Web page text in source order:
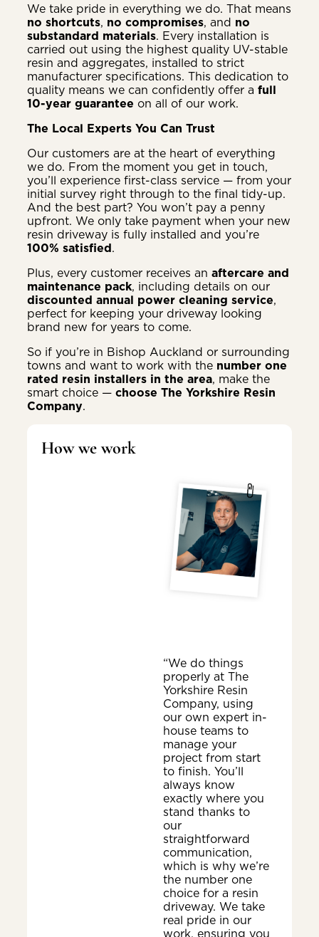
We take pride in everything we do. That means
no shortcuts, no compromises, and no
substandard materials. Every installation is
carried out using the highest quality UV-stable
resin and aggregates, installed to strict
manufacturer specifications. This dedication to
quality means we can confidently offer a full
10-year guarantee on all of our work.
The Local Experts You Can Trust
Our customers are at the heart of everything
we do. From the moment you get in touch,
you’ll experience first-class service — from your
initial survey right through to the final tidy-up.
And the best part? You won’t pay a penny
upfront. We only take payment when your new
resin driveway is fully installed and you’re
100% satisfied.
Plus, every customer receives an aftercare and
maintenance pack, including details on our
discounted annual power cleaning service,
perfect for keeping your driveway looking
brand new for years to come.
So if you’re in Bishop Auckland or surrounding
towns and want to work with the number one
rated resin installers in the area, make the
smart choice — choose The Yorkshire Resin
Company.
How we work
“We do things
properly at The
Yorkshire Resin
Company, using
our own expert in-
house teams to
manage your
project from start
to finish. You’ll
always know
exactly where you
stand thanks to
our
straightforward
communication,
which is why we’re
the number one
choice for a resin
driveway. We take
real pride in our
work, ensuring you